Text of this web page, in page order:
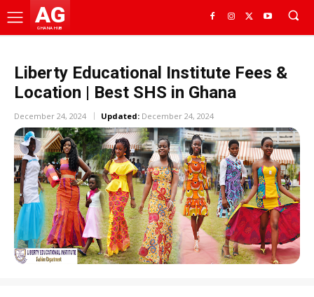
AG
GHANA HUB
Liberty Educational Institute Fees &
Location | Best SHS in Ghana
December 24, 2024 Updated: December 24, 2024